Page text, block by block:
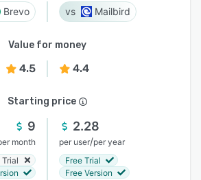
Brevo Mailbird
Value for money
4.5 4.4
Starting price
9
month
Trial
2.28
per user/per year
Free Trial
Free Version